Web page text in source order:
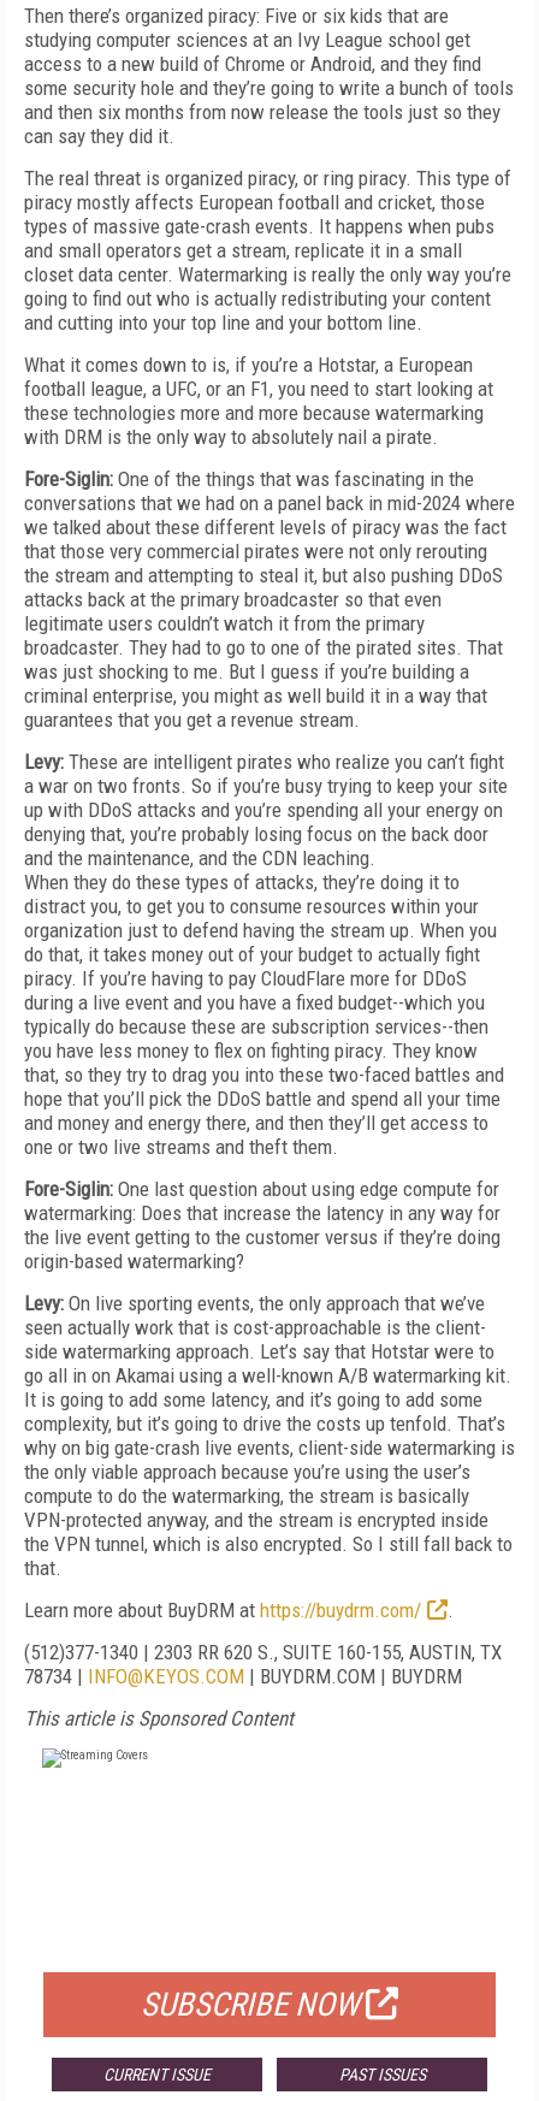
Then there’s organized piracy: Five or six kids that are
studying computer sciences at an Ivy League school get
access to a new build of Chrome or Android, and they find
some security hole and they’re going to write a bunch of tools
and then six months from now release the tools just so they
can say they did it.
The real threat is organized piracy, or ring piracy. This type of
piracy mostly affects European football and cricket, those
types of massive gate-crash events. It happens when pubs
and small operators get a stream, replicate it in a small
closet data center. Watermarking is really the only way you’re
going to find out who is actually redistributing your content
and cutting into your top line and your bottom line.
What it comes down to is, if you’re a Hotstar, a European
football league, a UFC, or an F1, you need to start looking at
these technologies more and more because watermarking
with DRM is the only way to absolutely nail a pirate.
Fore-Siglin: One of the things that was fascinating in the
conversations that we had on a panel back in mid-2024 where
we talked about these different levels of piracy was the fact
that those very commercial pirates were not only rerouting
the stream and attempting to steal it, but also pushing DDoS
attacks back at the primary broadcaster so that even
legitimate users couldn’t watch it from the primary
broadcaster. They had to go to one of the pirated sites. That
was just shocking to me. But I guess if you’re building a
criminal enterprise, you might as well build it in a way that
guarantees that you get a revenue stream.
Levy: These are intelligent pirates who realize you can’t fight
a war on two fronts. So if you’re busy trying to keep your site
up with DDoS attacks and you’re spending all your energy on
denying that, you’re probably losing focus on the back door
and the maintenance, and the CDN leaching.
When they do these types of attacks, they’re doing it to
distract you, to get you to consume resources within your
organization just to defend having the stream up. When you
do that, it takes money out of your budget to actually fight
piracy. If you’re having to pay CloudFlare more for DDoS
during a live event and you have a fixed budget--which you
typically do because these are subscription services--then
you have less money to flex on fighting piracy. They know
that, so they try to drag you into these two-faced battles and
hope that you’ll pick the DDoS battle and spend all your time
and money and energy there, and then they’ll get access to
one or two live streams and theft them.
Fore-Siglin: One last question about using edge compute for
watermarking: Does that increase the latency in any way for
the live event getting to the customer versus if they’re doing
origin-based watermarking?
Levy: On live sporting events, the only approach that we’ve
seen actually work that is cost-approachable is the client-
side watermarking approach. Let’s say that Hotstar were to
go all in on Akamai using a well-known A/B watermarking kit.
It is going to add some latency, and it’s going to add some
complexity, but it’s going to drive the costs up tenfold. That’s
why on big gate-crash live events, client-side watermarking is
the only viable approach because you’re using the user’s
compute to do the watermarking, the stream is basically
VPN-protected anyway, and the stream is encrypted inside
the VPN tunnel, which is also encrypted. So I still fall back to
that.
Learn more about BuyDRM at https://buydrm.com/
.
(512)377-1340 | 2303 RR 620 S., SUITE 160-155, AUSTIN, TX
78734 | INFO@KEYOS.COM | BUYDRM.COM | BUYDRM
This article is Sponsored Content
SUBSCRIBE NOW
CURRENT ISSUE PAST ISSUES